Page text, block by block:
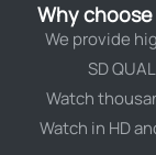
Why choose
We provide
SD
Watch
Watch in HD